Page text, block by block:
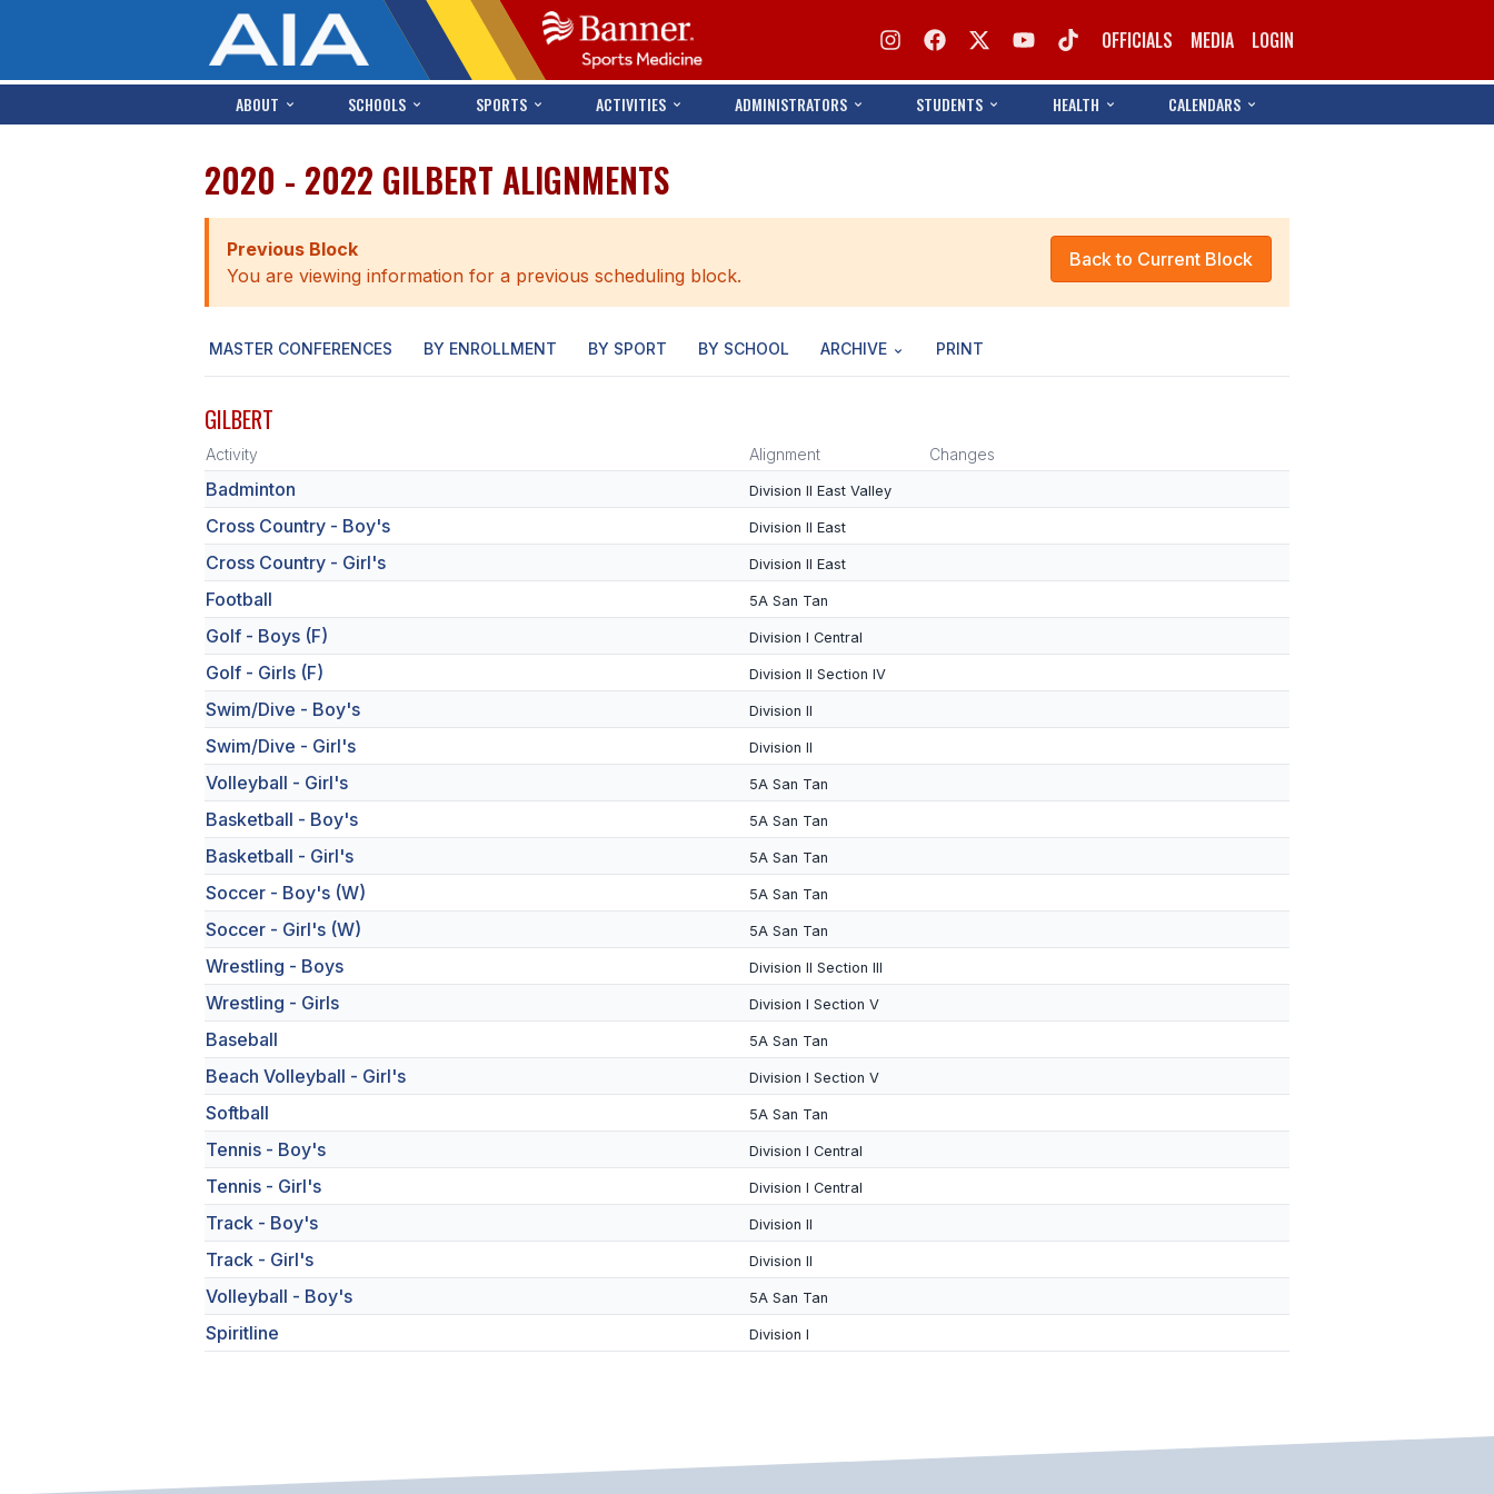
OFFICIALS MEDIA LOGIN
ABOUT SCHOOLS SPORTS ACTIVITIES ADMINISTRATORS STUDENTS HEALTH CALENDARS
2020 - 2022 GILBERT ALIGNMENTS
Back to Current Block
Previous Block
You are viewing information for a previous scheduling block.
MASTER CONFERENCES BY ENROLLMENT BY SPORT BY SCHOOL ARCHIVE PRINT
GILBERT
Activity Alignment Changes
Badminton Division II East Valley
Cross Country - Boy's Division II East
Cross Country - Girl's Division II East
Football 5A San Tan
Golf - Boys (F) Division I Central
Golf - Girls (F) Division II Section IV
Swim/Dive - Boy's Division II
Swim/Dive - Girl's Division II
Volleyball - Girl's 5A San Tan
Basketball - Boy's 5A San Tan
Basketball - Girl's 5A San Tan
Soccer - Boy's (W) 5A San Tan
Soccer - Girl's (W) 5A San Tan
Wrestling - Boys Division II Section III
Wrestling - Girls Division I Section V
Baseball 5A San Tan
Beach Volleyball - Girl's Division I Section V
Softball 5A San Tan
Tennis - Boy's Division I Central
Tennis - Girl's Division I Central
Track - Boy's Division II
Track - Girl's Division II
Volleyball - Boy's 5A San Tan
Spiritline Division I